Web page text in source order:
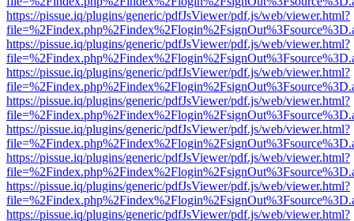
https://pissue.iq/plugins/generic/pdfJsViewer/pdf.js/web/viewer.html?
https://pissue.iq/plugins/generic/pdfJsViewer/pdf.js/web/viewer.html?
https://pissue.iq/plugins/generic/pdfJsViewer/pdf.js/web/viewer.html?
https://pissue.iq/plugins/generic/pdfJsViewer/pdf.js/web/viewer.html?
https://pissue.iq/plugins/generic/pdfJsViewer/pdf.js/web/viewer.html?
https://pissue.iq/plugins/generic/pdfJsViewer/pdf.js/web/viewer.html?
https://pissue.iq/plugins/generic/pdfJsViewer/pdf.js/web/viewer.html?
https://pissue.iq/plugins/generic/pdfJsViewer/pdf.js/web/viewer.html?